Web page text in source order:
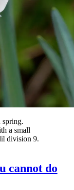
spring.
a small
division 9.
cannot do